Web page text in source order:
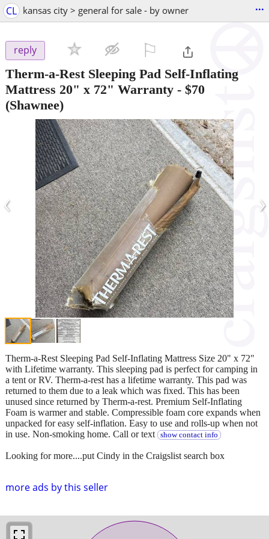
CL kansas city > general for sale - by owner ...
reply
Therm-a-Rest Sleeping Pad Self-Inflating
Mattress 20" x 72" Warranty - $70
(Shawnee)
‹ ›
more ads by this seller
Therm-a-Rest Sleeping Pad Self-Inflating Mattress Size 20" x 72"
with Lifetime warranty. This sleeping pad is perfect for camping in
a tent or RV. Therm-a-rest has a lifetime warranty. This pad was
returned to them due to a leak which was fixed. This has been
unused since returned by Therm-a-rest. Premium Self-Inflating
Foam is warmer and stable. Compressible foam core expands when
unpacked for easy self-inflation. Easy to use and rolls-up when not
in use. Non-smoking home. Call or text
show contact info
Looking for more....put Cindy in the Craigslist search box